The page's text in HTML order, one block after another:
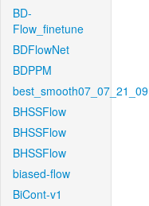
BD-
Flow_finetune
BDFlowNet
BDPPM
best_smooth07_07_21_09
BHSSFlow
BHSSFlow
BHSSFlow
biased-flow
BiCont-v1